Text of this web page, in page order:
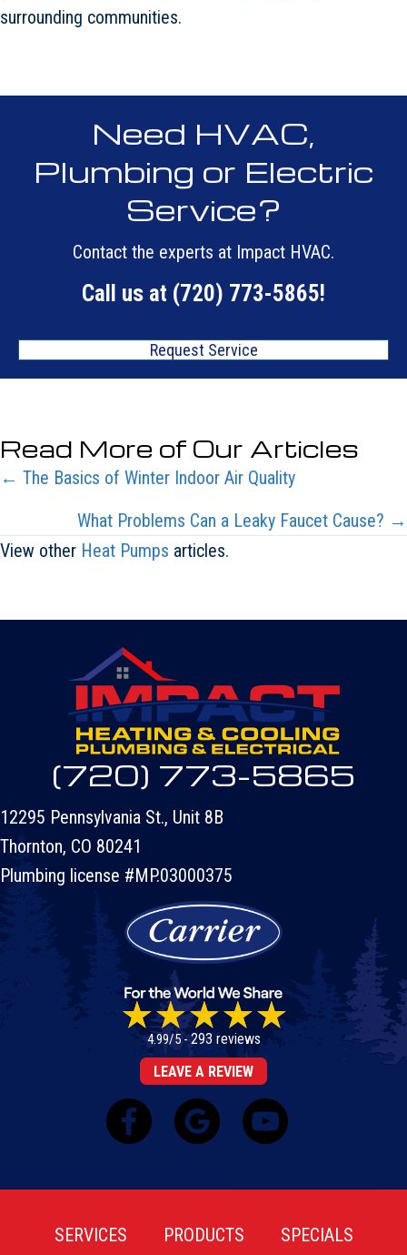
surrounding communities.
Need HVAC,
Plumbing or Electric
Service?
Contact the experts at Impact HVAC.
Call us at (720) 773-5865!
Request Service
Read More of Our Articles
Posts
navigation
← The Basics of Winter Indoor Air Quality
What Problems Can a Leaky Faucet Cause? →
View other Heat Pumps articles.
(720) 773-5865
12295 Pennsylvania St., Unit 8B
Thornton, CO 80241
Plumbing license #MP.03000375
4.99/5 -293 reviews
LEAVE A REVIEW
SERVICES PRODUCTS SPECIALS